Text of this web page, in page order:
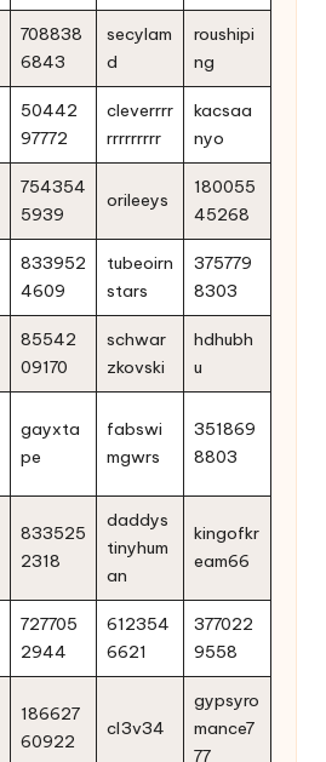
708838
6843
secylam
d
roushipi
ng
50442
97772
cleverrrr
rrrrrrrrr
kacsaa
nyo
754354
5939
orileeys
180055
45268
833952
4609
tubeoirn
stars
375779
8303
85542
09170
schwar
zkovski
hdhubh
u
gayxta
pe
fabswi
mgwrs
351869
8803
833525
2318
daddys
tinyhum
an
kingofkr
eam66
727705
2944
612354
6621
377022
9558
186627
60922
cl3v34
gypsyro
mance7
77